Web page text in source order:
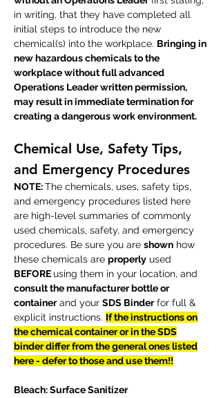
in writing, that they have completed all
initial steps to introduce the new
chemical(s) into the workplace. Bringing in
new hazardous chemicals to the
workplace without full advanced
Operations Leader written permission,
may result in immediate termination for
creating a dangerous work environment.
Chemical Use, Safety Tips,
and Emergency Procedures
NOTE:The chemicals, uses, safety tips,
and emergency procedures listed here
are high-level summaries of commonly
used chemicals, safety, and emergency
procedures. Be sure you are shown how
these chemicals are properly used
BEFORE using them in your location, and
consult the manufacturer bottle or
containerand your SDS Binderfor full &
explicit instructions. If the instructions on
the chemical container or in the SDS
binder differ from the general ones listed
here - defer to those and use them!!
Bleach: Surface Sanitizer